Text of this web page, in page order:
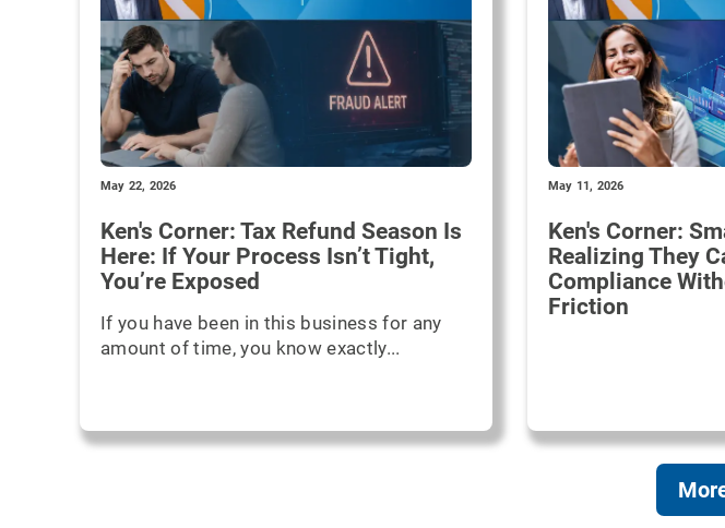
May 22, 2026
Ken's Corner: Tax Refund Season Is
Here: If Your Process Isn’t Tight,
You’re Exposed
If you have been in this business for any
amount of time, you know exactly...
May 11, 2026
Ken's Corner:
Realizing They
Compliance
Friction